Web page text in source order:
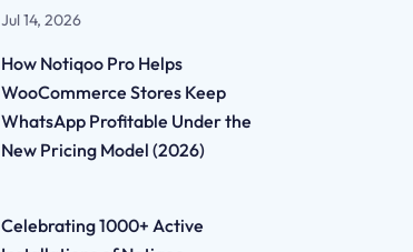
Jul 14, 2026
How Notiqoo Pro Helps
WooCommerce Stores Keep
WhatsApp Profitable Under the
New Pricing Model (2026)
Celebrating 1000+ Active